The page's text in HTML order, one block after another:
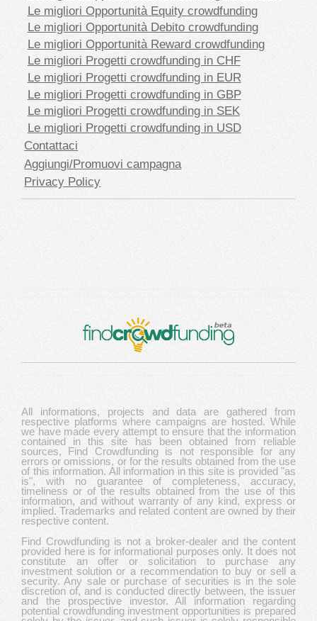
Le migliori Opportunità Equity crowdfunding
Le migliori Opportunità Debito crowdfunding
Le migliori Opportunità Reward crowdfunding
Le migliori Progetti crowdfunding in CHF
Le migliori Progetti crowdfunding in EUR
Le migliori Progetti crowdfunding in GBP
Le migliori Progetti crowdfunding in SEK
Le migliori Progetti crowdfunding in USD
Contattaci
Aggiungi/Promuovi campagna
Privacy Policy
All informations, projects and data are gathered from
respective platforms where campaigns are hosted. While
we have made every attempt to ensure that the information
contained in this site has been obtained from reliable
sources, Find Crowdfunding is not responsible for any
errors or omissions, or for the results obtained from the use
of this information. All information in this site is provided "as
is", with no guarantee of completeness, accuracy,
timeliness or of the results obtained from the use of this
information, and without warranty of any kind, express or
implied. Trademarks and related content are owned by their
respective content.
Find Crowdfunding is not a broker-dealer and the content
provided here is for informational purposes only. It does not
constitute an offer or solicitation to purchase any
investment solution or a recommendation to buy or sell a
security. Any sale or purchase of securities is in the sole
discretion of, and is conducted directly between, the issuer
and the prospective investor. All information regarding
potential crowdfunding investment opportunities is prepared